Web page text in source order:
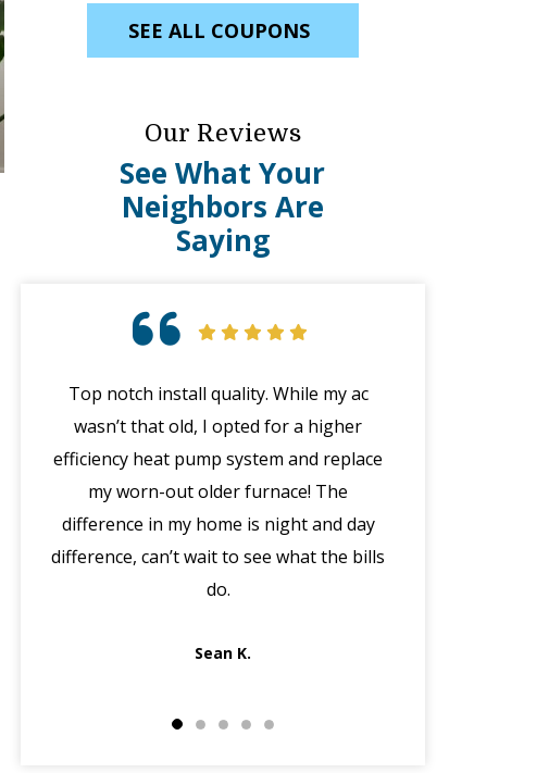
SEE ALL COUPONS
Our Reviews
See What Your
Neighbors Are
Saying
Top notch install quality. While my ac
wasn’t that old, I opted for a higher
efficiency heat pump system and replace
my worn-out older furnace! The
difference in my home is night and day
difference, can’t wait to see what the bills
do.
Sean K.